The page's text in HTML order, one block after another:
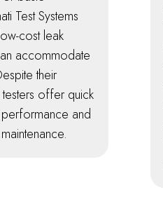
Test Systems
cost leak
accommodate
their
testers offer quick
and